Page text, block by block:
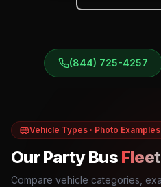
(844) 725-4257
Vehicle Types · Photo
Our Party Bus Fleet
Compare vehicle categories,